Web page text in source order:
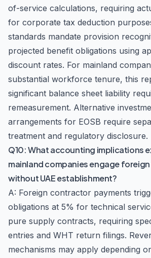
of-service calculations, requiring
for corporate tax deduction
standards mandate provision
projected benefit obligations using
discount rates. For mainland
substantial workforce tenure, this
significant balance sheet liability
remeasurement. Alternative
arrangements for EOSB require
treatment and regulatory disclosure.
Q10: What accounting implications
mainland companies engage
without UAE establishment?
A: Foreign contractor payments
obligations at 5% for technical
pure supply contracts, requiring
entries and WHT return filings.
mechanisms may apply depending